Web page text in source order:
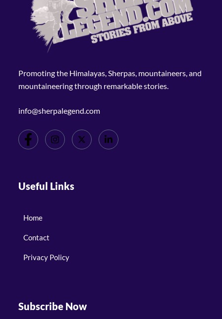
Promoting the Himalayas, Sherpas, mountaineers, and
mountaineering through remarkable stories.
info@sherpalegend.com
Useful Links
Home
Contact
Privacy Policy
Subscribe Now